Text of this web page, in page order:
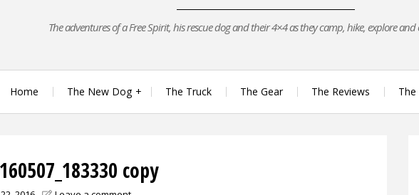
The adventures of a Free Spirit, his rescue dog and their 4×4 as they camp, hike, explore
Home The New Dog The Truck The Gear The Reviews
copy